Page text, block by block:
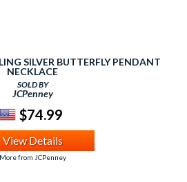
SILVER BUTTERFLY PENDANT
NECKLACE
SOLD BY
JCPenney
$74.99
View Details
More from JCPenney